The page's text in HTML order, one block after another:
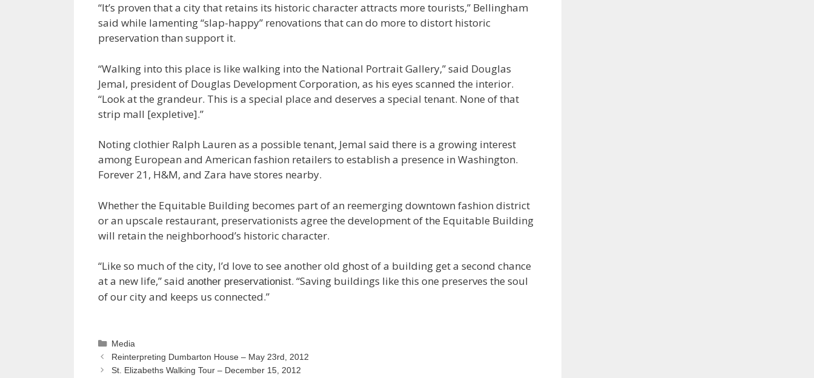
“It’s proven that a city that retains its historic character attracts more tourists,” Bellingham
said while lamenting “slap-happy” renovations that can do more to distort historic
preservation than support it.
“Walking into this place is like walking into the National Portrait Gallery,” said Douglas
Jemal, president of Douglas Development Corporation, as his eyes scanned the interior.
“Look at the grandeur. This is a special place and deserves a special tenant. None of that
strip mall [expletive].”
Noting clothier Ralph Lauren as a possible tenant, Jemal said there is a growing interest
among European and American fashion retailers to establish a presence in Washington.
Forever 21, H&M, and Zara have stores nearby.
Whether the Equitable Building becomes part of an reemerging downtown fashion district
or an upscale restaurant, preservationists agree the development of the Equitable Building
will retain the neighborhood’s historic character.
“Like so much of the city, I’d love to see another old ghost of a building get a second chance
at a new life,” said another preservationist. “Saving buildings like this one preserves the soul
of our city and keeps us connected.”
Categories
Media
Reinterpreting Dumbarton House – May 23rd, 2012
St. Elizabeths Walking Tour – December 15, 2012